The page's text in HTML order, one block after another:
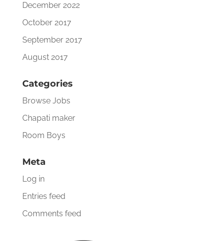
December 2022
October 2017
September 2017
August 2017
Categories
Browse Jobs
Chapati maker
Room Boys
Meta
Log in
Entries feed
Comments feed